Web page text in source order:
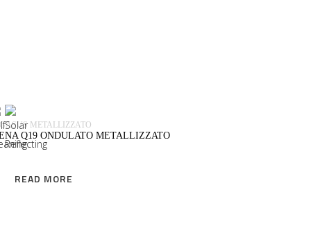
METALLIZZATO
Q19 ONDULATO METALLIZZATO
READ MORE